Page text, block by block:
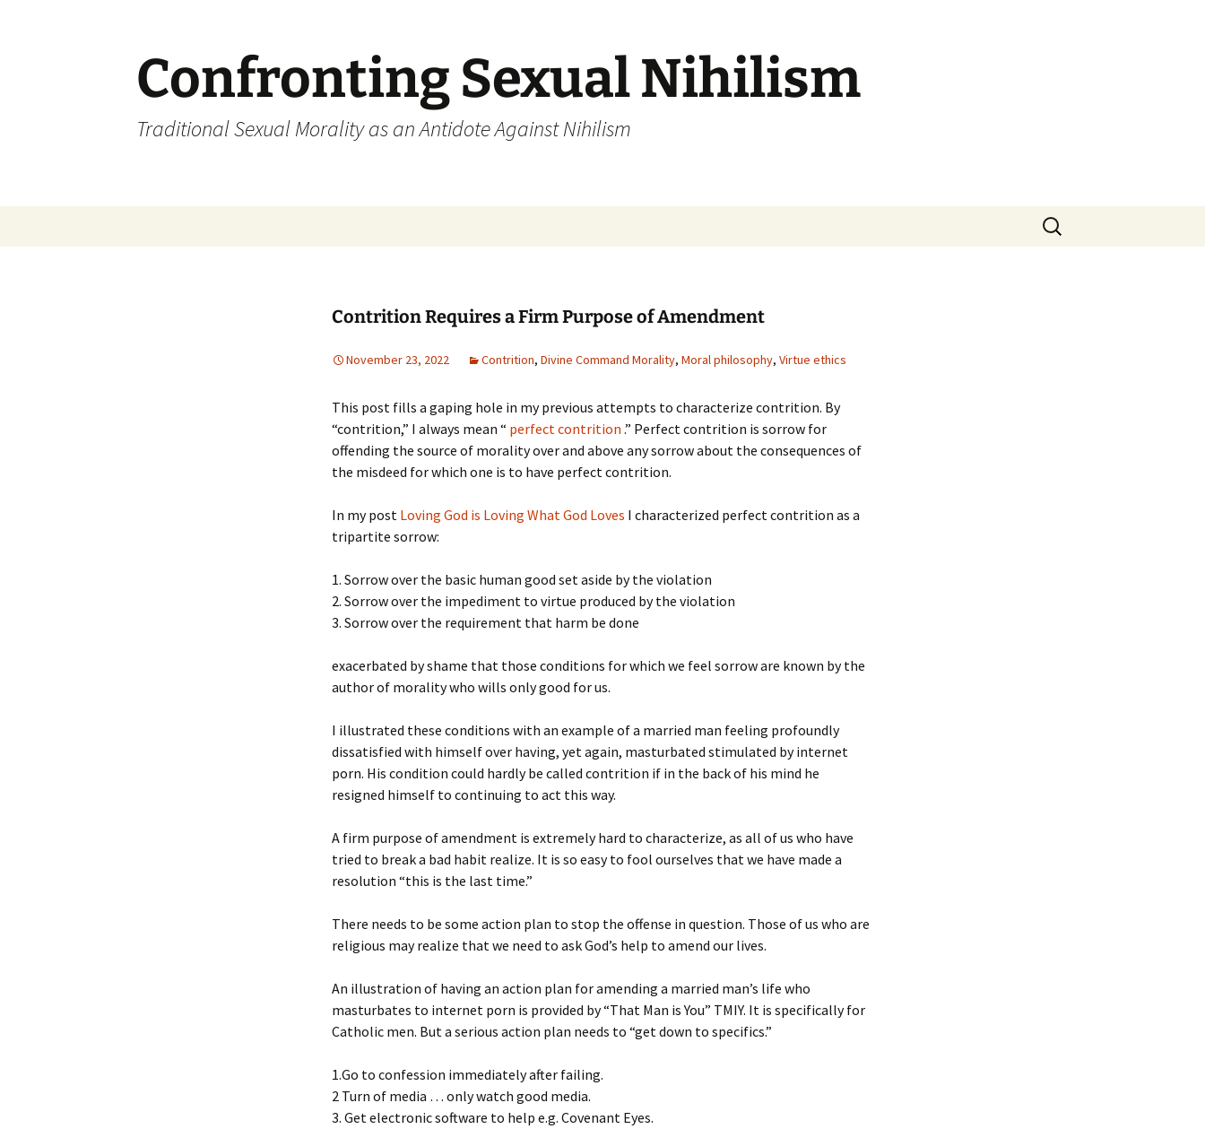
Confronting Sexual Nihilism
Traditional Sexual Morality as an Antidote Against Nihilism
Search
for:
Contrition Requires a Firm Purpose of Amendment
November 23, 2022 Contrition, Divine Command Morality, Moral philosophy, Virtue ethics
This post fills a gaping hole in my previous attempts to characterize contrition. By
“contrition,” I always mean “ perfect contrition .” Perfect contrition is sorrow for
offending the source of morality over and above any sorrow about the consequences of
the misdeed for which one is to have perfect contrition.
In my post Loving God is Loving What God Loves I characterized perfect contrition as a
tripartite sorrow:
1. Sorrow over the basic human good set aside by the violation
2. Sorrow over the impediment to virtue produced by the violation
3. Sorrow over the requirement that harm be done
exacerbated by shame that those conditions for which we feel sorrow are known by the
author of morality who wills only good for us.
I illustrated these conditions with an example of a married man feeling profoundly
dissatisfied with himself over having, yet again, masturbated stimulated by internet
porn. His condition could hardly be called contrition if in the back of his mind he
resigned himself to continuing to act this way.
A firm purpose of amendment is extremely hard to characterize, as all of us who have
tried to break a bad habit realize. It is so easy to fool ourselves that we have made a
resolution “this is the last time.”
There needs to be some action plan to stop the offense in question. Those of us who are
religious may realize that we need to ask God’s help to amend our lives.
An illustration of having an action plan for amending a married man’s life who
masturbates to internet porn is provided by “That Man is You” TMIY. It is specifically for
Catholic men. But a serious action plan needs to “get down to specifics.”
1.Go to confession immediately after failing.
2 Turn of media … only watch good media.
3. Get electronic software to help e.g. Covenant Eyes.